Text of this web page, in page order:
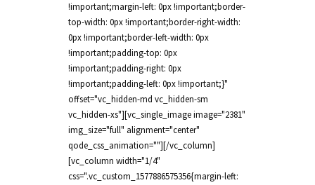
!important;margin-left: 0px !important;border-
top-width: 0px !important;border-right-width:
0px !important;border-left-width: 0px
!important;padding-top: 0px
!important;padding-right: 0px
!important;padding-left: 0px !important;}"
offset="vc_hidden-md vc_hidden-sm
vc_hidden-xs"][vc_single_image image="2381"
img_size="full" alignment="center"
qode_css_animation=""][/vc_column]
[vc_column width="1/4"
css=".vc_custom_1577886575356{margin-left: